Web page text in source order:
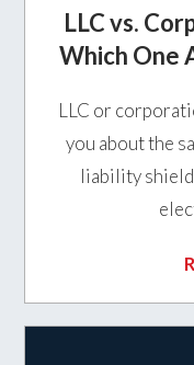
LLC vs.
Which One
LLC or
you about the
liability